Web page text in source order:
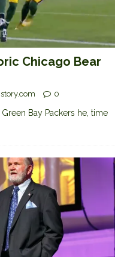
Chicago Bear
0
Bay Packers he, time